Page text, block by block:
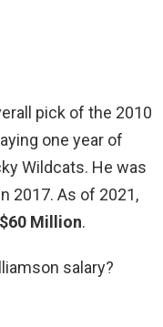
pick of the 2010
one year of
Wildcats. He was
2017. As of 2021,
Million.
salary?